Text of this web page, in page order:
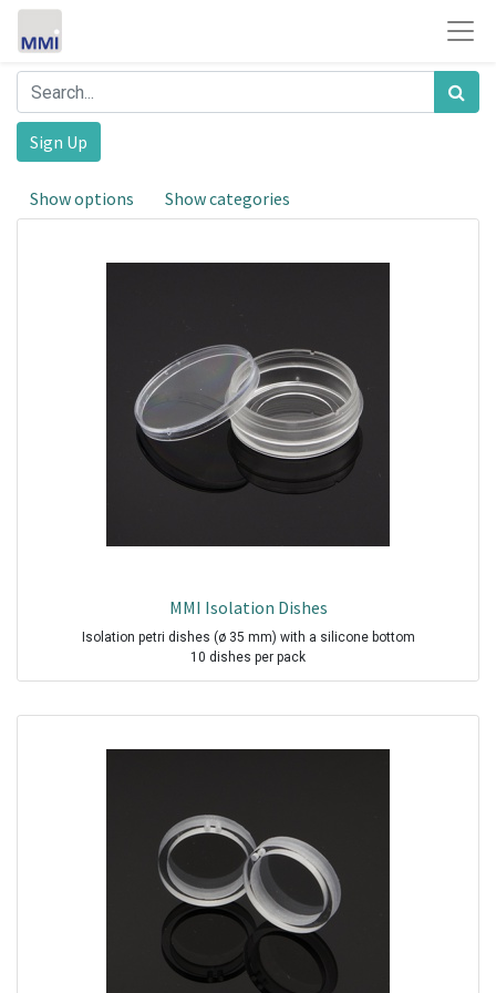
Sign Up
Show options Show categories
MMI Isolation Dishes
Isolation petri dishes (ø 35 mm) with a silicone bottom
10 dishes per pack